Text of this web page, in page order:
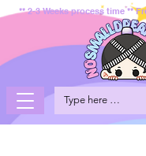
** 2-3 Weeks process time **